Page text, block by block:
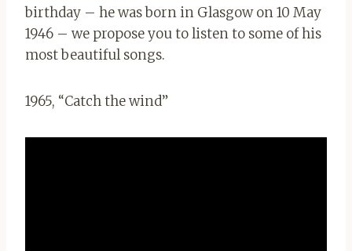
birthday – he was born in Glasgow on 10 May
1946 – we propose you to listen to some of his
most beautiful songs.
1965, “Catch the wind”